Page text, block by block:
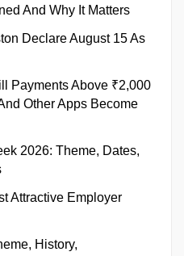
And Why It Matters
Declare August 15 As
Payments Above ₹2,000
Other Apps Become
2026: Theme, Dates,
Attractive Employer
History,